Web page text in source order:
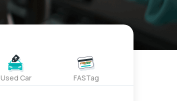
Used Car FASTag